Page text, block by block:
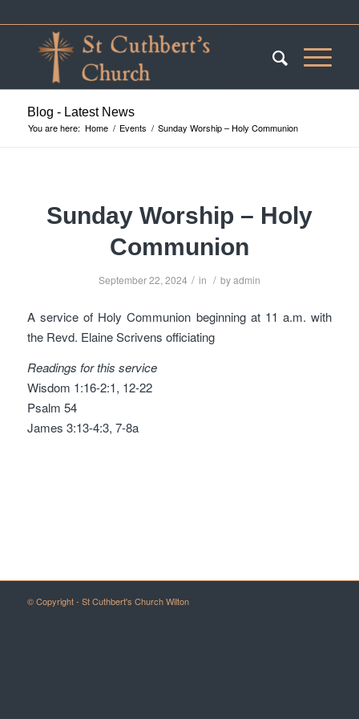
Blog - Latest News
You are here: Home / Events / Sunday Worship – Holy Communion
Sunday Worship – Holy
Communion
September 22, 2024 / in / byadmin
A service of Holy Communion beginning at 11 a.m. with
the Revd. Elaine Scrivens officiating
Readings for this service
Wisdom 1:16-2:1, 12-22
Psalm 54
James 3:13-4:3, 7-8a
© Copyright - St Cuthbert's Church Wilton